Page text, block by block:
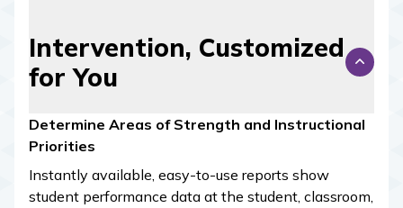
Intervention, Customized
for You
Determine Areas of Strength and Instructional
Priorities
Instantly available, easy-to-use reports show
student performance data at the student, classroom,